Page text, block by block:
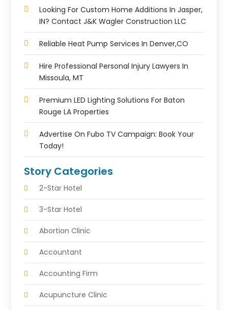
Looking For Custom Home Additions In Jasper,
IN? Contact J&K Wagler Construction LLC
Reliable Heat Pump Services In Denver,CO
Hire Professional Personal Injury Lawyers In
Missoula, MT
Premium LED Lighting Solutions For Baton
Rouge LA Properties
Advertise On Fubo TV Campaign: Book Your
Today!
Story Categories
2-Star Hotel
3-Star Hotel
Abortion Clinic
Accountant
Accounting Firm
Acupuncture Clinic